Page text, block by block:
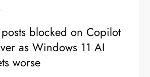
posts blocked on Copilot
as Windows 11 AI
worse